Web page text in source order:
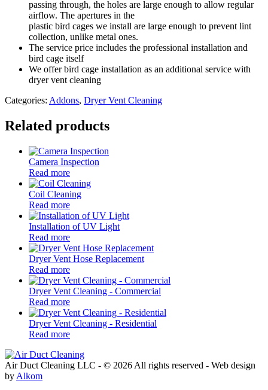
passing through, the holes are large enough to allow regular
airflow. The apertures in the
plastic bird cages we install are large enough to prevent lint
collection, unlike metal ones.
The service price includes the professional installation and
bird cage itself
We offer bird cage installation as an additional service with
dryer vent cleaning
Categories: Addons, Dryer Vent Cleaning
Related products
Camera Inspection
Read more
Coil Cleaning
Read more
Installation of UV Light
Read more
Dryer Vent Hose Replacement
Read more
Dryer Vent Cleaning - Commercial
Read more
Dryer Vent Cleaning - Residential
Read more
Air Duct Cleaning LLC - © 2026 All rights reserved - Web design
by Alkom